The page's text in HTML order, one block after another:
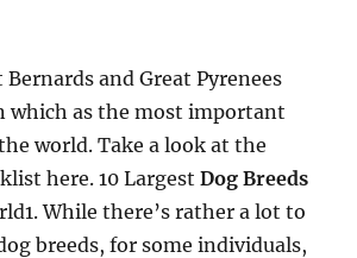
and Great Pyrenees
which as the most important
world. Take a look at the
here. 10 LargestDog Breeds
While there’s rather a lot to
breeds, for some individuals,